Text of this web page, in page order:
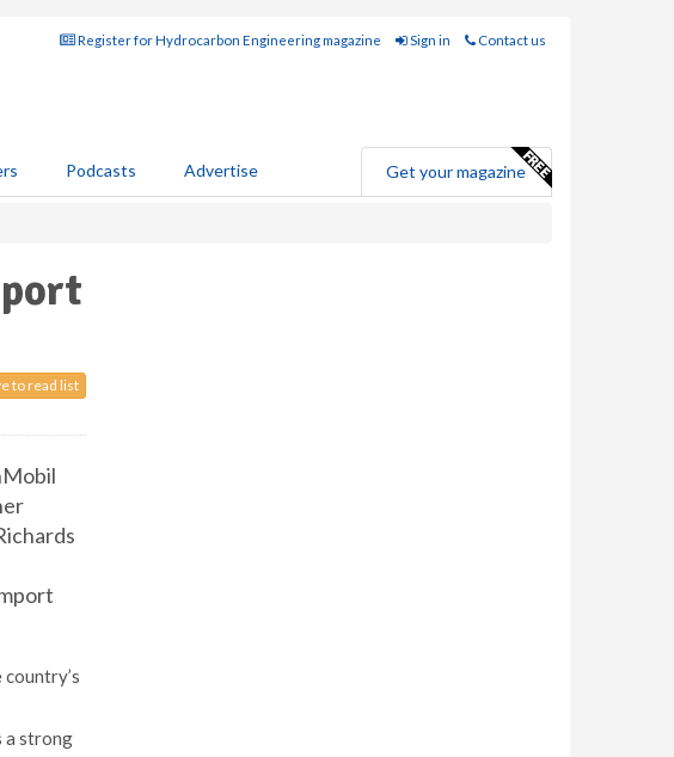
Register for Hydrocarbon Engineering magazine Sign in Contact us
Podcasts Advertise Get your magazine
to read list
a strong